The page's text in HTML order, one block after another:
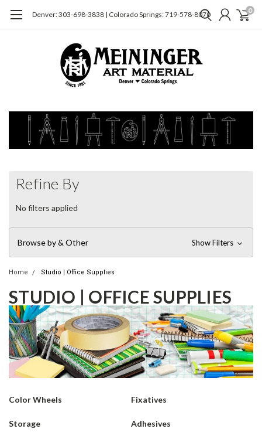
Denver: 303-698-3838 | Colorado Springs: 719-578-8070 0
Refine By
No filters applied
Browse by & Other Show Filters
Home Studio | Office Supplies
STUDIO | OFFICE SUPPLIES
Color Wheels Fixatives
Storage Adhesives